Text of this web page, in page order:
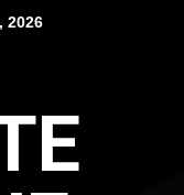
2026